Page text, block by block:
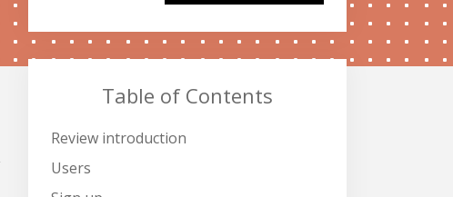
Table of Contents
Review introduction
Users